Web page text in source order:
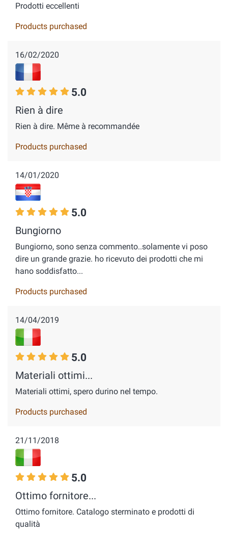
Prodotti eccellenti
Products purchased
16/02/2020
5.0
Rien à dire
Rien à dire. Même à recommandée
Products purchased
14/01/2020
5.0
Bungiorno
Bungiorno, sono senza commento..solamente vi poso
dire un grande grazie. ho ricevuto dei prodotti che mi
hano soddisfatto...
Products purchased
14/04/2019
5.0
Materiali ottimi...
Materiali ottimi, spero durino nel tempo.
Products purchased
21/11/2018
5.0
Ottimo fornitore...
Ottimo fornitore. Catalogo sterminato e prodotti di
qualità